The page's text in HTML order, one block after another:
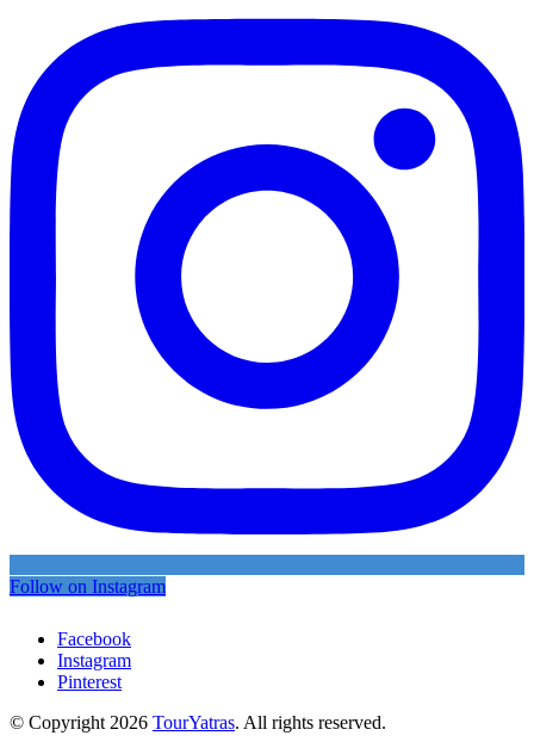
Follow on Instagram
Facebook
Instagram
Pinterest
© Copyright 2026 TourYatras. All rights reserved.